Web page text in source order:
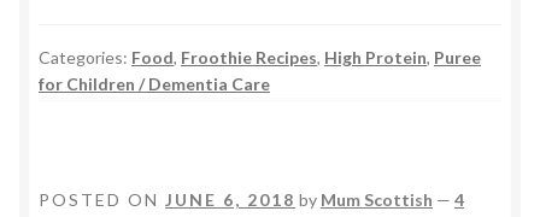
Categories: Food, Froothie Recipes, High Protein, Puree
for Children / Dementia Care
POSTED ON JUNE 6, 2018 by Mum Scottish — 4